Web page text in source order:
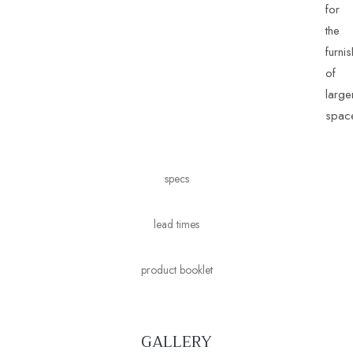
specs
lead times
product booklet
for
the
of
GALLERY